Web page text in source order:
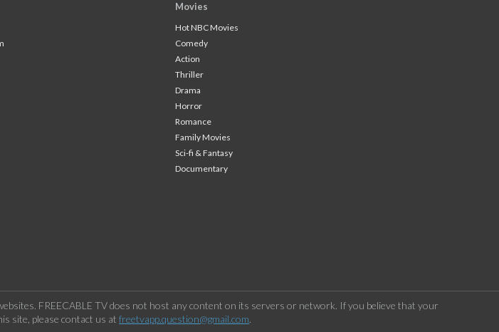
Movies
Hot NBC Movies
Comedy
Action
Thriller
Drama
Horror
Romance
Family Movies
Sci-fi & Fantasy
Documentary
FREECABLE TV does not host any content on its servers or network. If you believe that your
site, please contact us at freetvapp.question@gmail.com.